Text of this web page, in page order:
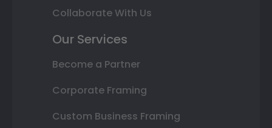
Collaborate With Us
Our Services
Become a Partner
Corporate Framing
Custom Business Framing